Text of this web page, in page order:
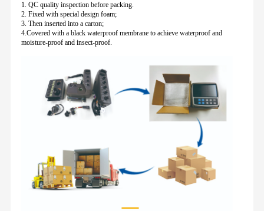
1. QC quality inspection before packing.
2. Fixed with special design foam;
3. Then inserted into a carton;
4.Covered with a black waterproof membrane to achieve waterproof and
moisture-proof and insect-proof.